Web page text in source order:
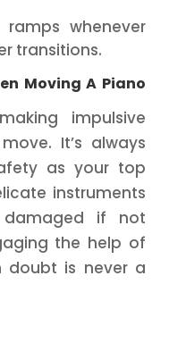
whenever
transitions.
Moving A Piano
impulsive
It’s always
as your top
instruments
if not
the help of
doubt is never a